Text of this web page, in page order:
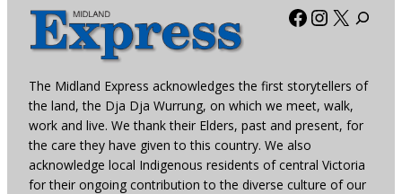
Facebook
X
The Midland Express acknowledges the first storytellers of
the land, the Dja Dja Wurrung, on which we meet, walk,
work and live. We thank their Elders, past and present, for
the care they have given to this country. We also
acknowledge local Indigenous residents of central Victoria
for their ongoing contribution to the diverse culture of our